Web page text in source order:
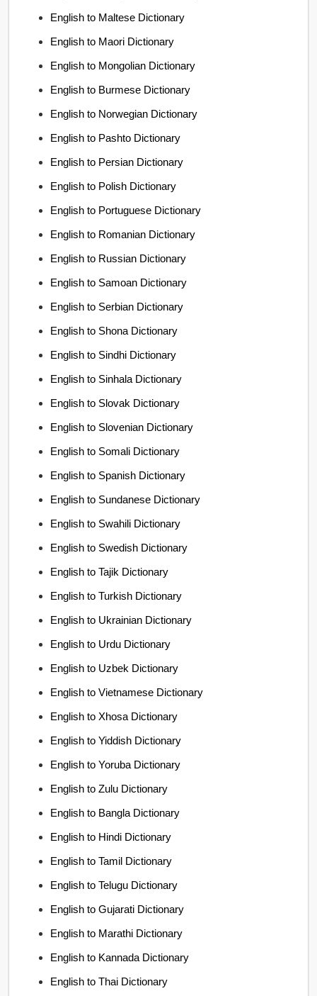
English to Maltese Dictionary
English to Maori Dictionary
English to Mongolian Dictionary
English to Burmese Dictionary
English to Norwegian Dictionary
English to Pashto Dictionary
English to Persian Dictionary
English to Polish Dictionary
English to Portuguese Dictionary
English to Romanian Dictionary
English to Russian Dictionary
English to Samoan Dictionary
English to Serbian Dictionary
English to Shona Dictionary
English to Sindhi Dictionary
English to Sinhala Dictionary
English to Slovak Dictionary
English to Slovenian Dictionary
English to Somali Dictionary
English to Spanish Dictionary
English to Sundanese Dictionary
English to Swahili Dictionary
English to Swedish Dictionary
English to Tajik Dictionary
English to Turkish Dictionary
English to Ukrainian Dictionary
English to Urdu Dictionary
English to Uzbek Dictionary
English to Vietnamese Dictionary
English to Xhosa Dictionary
English to Yiddish Dictionary
English to Yoruba Dictionary
English to Zulu Dictionary
English to Bangla Dictionary
English to Hindi Dictionary
English to Tamil Dictionary
English to Telugu Dictionary
English to Gujarati Dictionary
English to Marathi Dictionary
English to Kannada Dictionary
English to Thai Dictionary